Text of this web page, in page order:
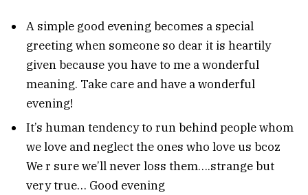
A simple good evening becomes a special
greeting when someone so dear it is heartily
given because you have to me a wonderful
meaning. Take care and have a wonderful
evening!
It’s human tendency to run behind people whom
we love and neglect the ones who love us bcoz
We r sure we’ll never loss them….strange but
very true… Good evening